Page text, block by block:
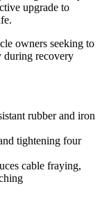
upgrade to
owners seeking to
during recovery
rubber and iron
tightening four
cable fraying,